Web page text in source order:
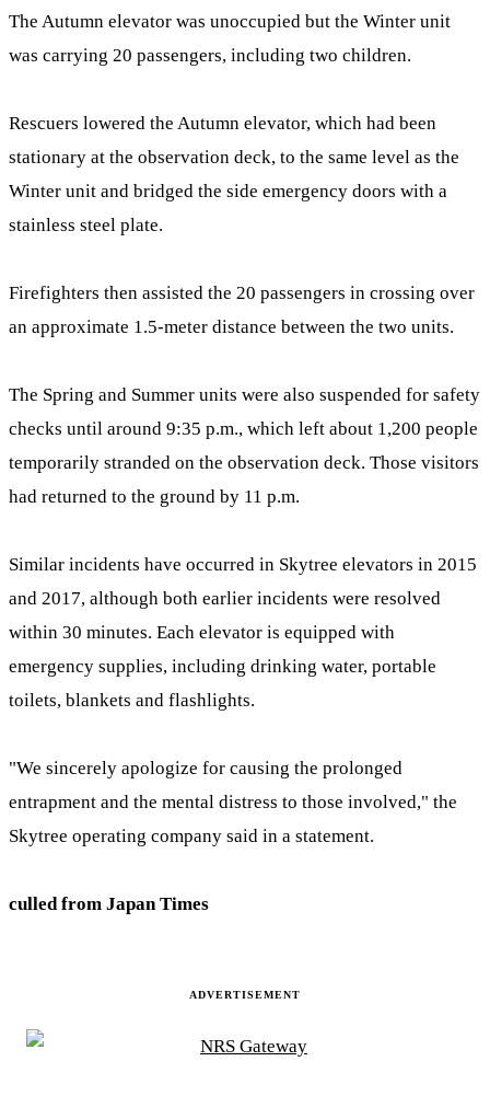
The Autumn elevator was unoccupied but the Winter unit
was carrying 20 passengers, including two children.
Rescuers lowered the Autumn elevator, which had been
stationary at the observation deck, to the same level as the
Winter unit and bridged the side emergency doors with a
stainless steel plate.
Firefighters then assisted the 20 passengers in crossing over
an approximate 1.5-meter distance between the two units.
The Spring and Summer units were also suspended for safety
checks until around 9:35 p.m., which left about 1,200 people
temporarily stranded on the observation deck. Those visitors
had returned to the ground by 11 p.m.
Similar incidents have occurred in Skytree elevators in 2015
and 2017, although both earlier incidents were resolved
within 30 minutes. Each elevator is equipped with
emergency supplies, including drinking water, portable
toilets, blankets and flashlights.
"We sincerely apologize for causing the prolonged
entrapment and the mental distress to those involved," the
Skytree operating company said in a statement.
culled from Japan Times
ADVERTISEMENT